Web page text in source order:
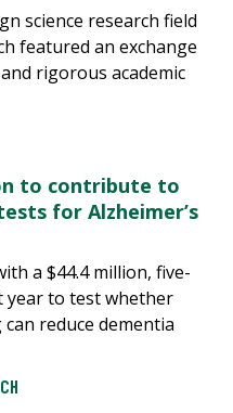
science research field
featured an exchange
rigorous academic
to contribute to
for Alzheimer’s
a $44.4 million, five-
year to test whether
reduce dementia